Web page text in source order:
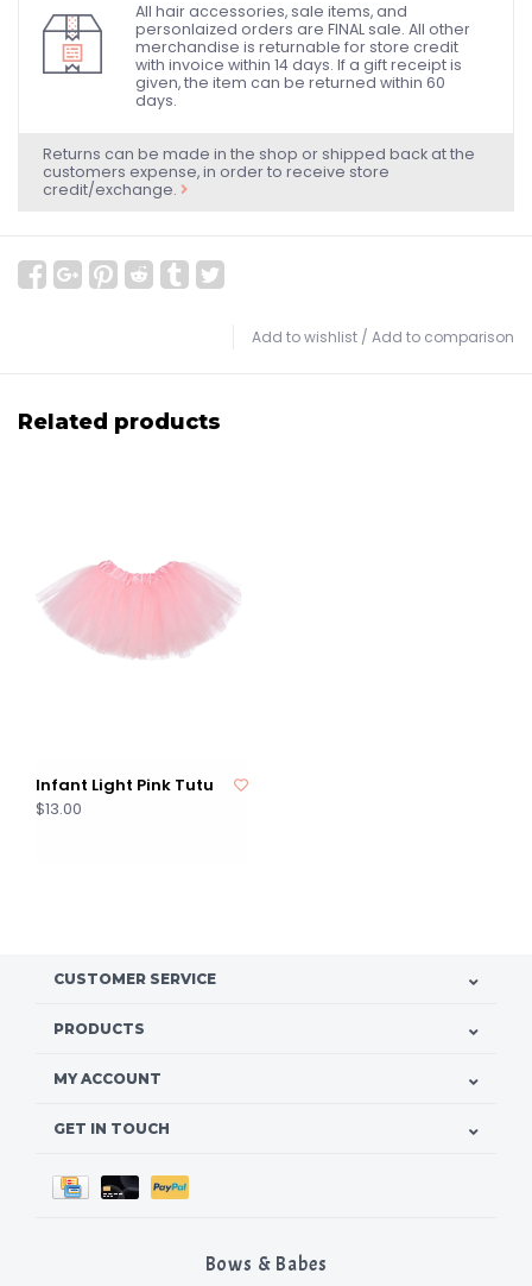
All hair accessories, sale items, and
personlaized orders are FINAL sale. All other
merchandise is returnable for store credit
with invoice within 14 days. If a gift receipt is
given, the item can be returned within 60
days.
Returns can be made in the shop or shipped back at the
customers expense, in order to receive store
credit/exchange.
Add to wishlist / Add to comparison
Related products
Infant Light Pink Tutu
$13.00
CUSTOMER SERVICE
PRODUCTS
MY ACCOUNT
GET IN TOUCH
Bows & Babes